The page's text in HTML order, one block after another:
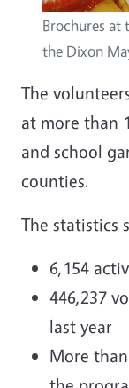
Brochures at
the Dixon
The
at more than
and school
counties.
The statistics
6,154
446,237
last year
More